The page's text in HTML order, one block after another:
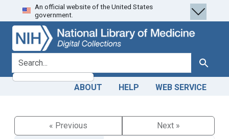
Skip
to
search
Skip to
main
content
An official website of the United States
government.
search for Search
ABOUT HELP WEB SERVICE
« Previous
Next »